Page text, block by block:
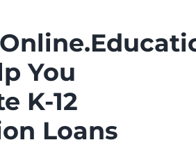
You
K-12
Loans